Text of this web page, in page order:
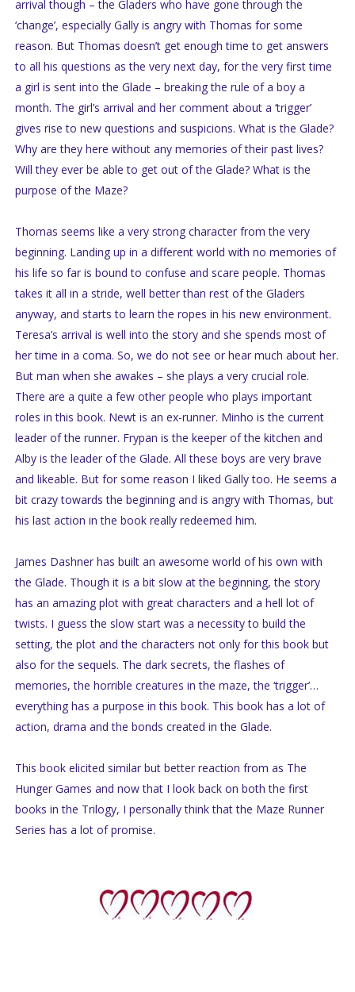
arrival though – the Gladers who have gone through the
‘change’, especially Gally is angry with Thomas for some
reason. But Thomas doesn’t get enough time to get answers
to all his questions as the very next day, for the very first time
a girl is sent into the Glade – breaking the rule of a boy a
month. The girl’s arrival and her comment about a ‘trigger’
gives rise to new questions and suspicions. What is the Glade?
Why are they here without any memories of their past lives?
Will they ever be able to get out of the Glade? What is the
purpose of the Maze?
Thomas seems like a very strong character from the very
beginning. Landing up in a different world with no memories of
his life so far is bound to confuse and scare people. Thomas
takes it all in a stride, well better than rest of the Gladers
anyway, and starts to learn the ropes in his new environment.
Teresa’s arrival is well into the story and she spends most of
her time in a coma. So, we do not see or hear much about her.
But man when she awakes – she plays a very crucial role.
There are a quite a few other people who plays important
roles in this book. Newt is an ex-runner. Minho is the current
leader of the runner. Frypan is the keeper of the kitchen and
Alby is the leader of the Glade. All these boys are very brave
and likeable. But for some reason I liked Gally too. He seems a
bit crazy towards the beginning and is angry with Thomas, but
his last action in the book really redeemed him.
James Dashner has built an awesome world of his own with
the Glade. Though it is a bit slow at the beginning, the story
has an amazing plot with great characters and a hell lot of
twists. I guess the slow start was a necessity to build the
setting, the plot and the characters not only for this book but
also for the sequels. The dark secrets, the flashes of
memories, the horrible creatures in the maze, the ‘trigger’…
everything has a purpose in this book. This book has a lot of
action, drama and the bonds created in the Glade.
This book elicited similar but better reaction from as The
Hunger Games and now that I look back on both the first
books in the Trilogy, I personally think that the Maze Runner
Series has a lot of promise.